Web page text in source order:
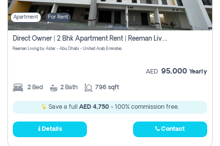
Apartment For Rent
Direct Owner | 2 Bhk Apartment Rent | Reeman Living 2b
Reeman Living by Aldar - Abu Dhabi - United Arab Emirates
AED 95,000 Yearly
2 Bed 2 Bath 796 sqft
Save a full AED 4,750 - 100% commission free.
Details Contact